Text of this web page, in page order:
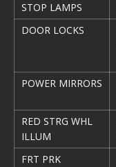
STOP LAMPS
DOOR LOCKS
POWER MIRRORS
RED STRG WHL
ILLUM
FRT PRK